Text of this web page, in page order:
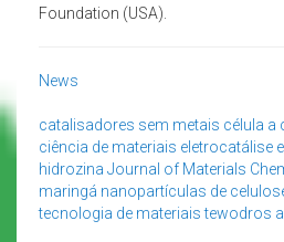
Foundation (USA).
News
catalisadores sem metais célula a
ciência de materiais eletrocatálise
hidrozina Journal of Materials
maringá nanopartículas de
tecnologia de materiais tewodros